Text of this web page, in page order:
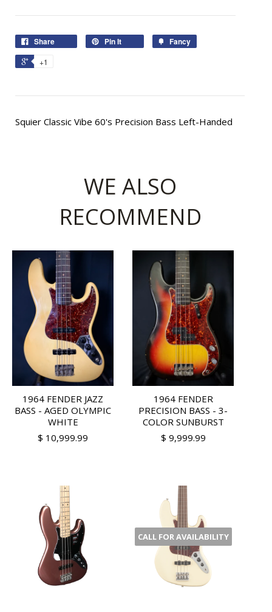
Share Pin It Fancy
+1
Squier Classic Vibe 60's Precision Bass Left-Handed
WE ALSO
RECOMMEND
1964 FENDER JAZZ
BASS - AGED OLYMPIC
WHITE
$ 10,999.99
1964 FENDER
PRECISION BASS - 3-
COLOR SUNBURST
$ 9,999.99
CALL FOR AVAILABILITY